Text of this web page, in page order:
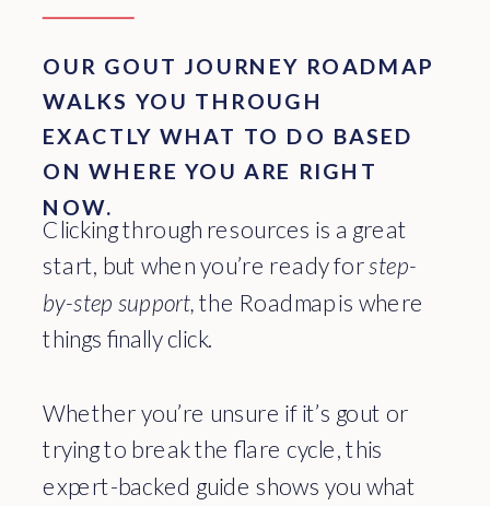
OUR GOUT JOURNEY ROADMAP
WALKS YOU THROUGH
EXACTLY WHAT TO DO BASED
ON WHERE YOU ARE RIGHT
NOW.
Clicking through resources is a great
start, but when you’re ready forstep-
by-step support, the Roadmap is where
things finally click.
Whether you’re unsure if it’s gout or
trying to break the flare cycle, this
expert-backed guide shows you what